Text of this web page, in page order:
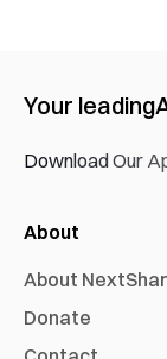
Your leading
Download Our
About
About
Donate